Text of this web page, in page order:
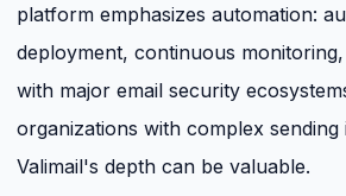
platform emphasizes automation:
deployment, continuous
with major email security
organizations with complex
Valimail's depth can be valuable.